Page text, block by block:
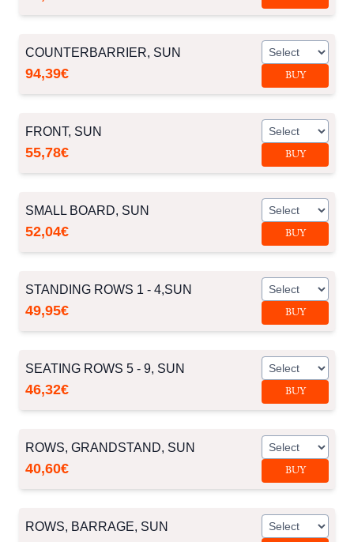
COUNTERBARRIER, SUN
94,39€ BUY
FRONT, SUN
55,78€ BUY
SMALL BOARD, SUN
52,04€ BUY
STANDING ROWS 1 - 4,SUN
49,95€ BUY
SEATING ROWS 5 - 9, SUN
46,32€ BUY
ROWS, GRANDSTAND, SUN
40,60€ BUY
ROWS, BARRAGE, SUN